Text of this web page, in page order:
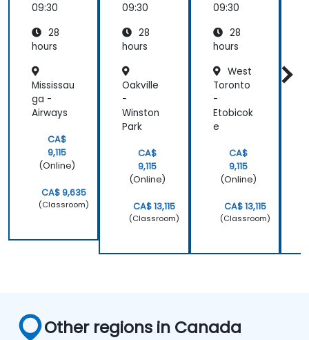
retired)
09:30
28
hours
Mississau
ga -
Airways
CA$
9,115
(Online)
CA$ 9,635
(Classroom)
09:30
28
hours
Oakville
-
Winston
Park
CA$
9,115
(Online)
CA$ 13,115
(Classroom)
09:30
28
hours
West
Toronto
-
Etobicok
e
CA$
9,115
(Online)
CA$ 13,115
(Classroom)
Other regions in Canada